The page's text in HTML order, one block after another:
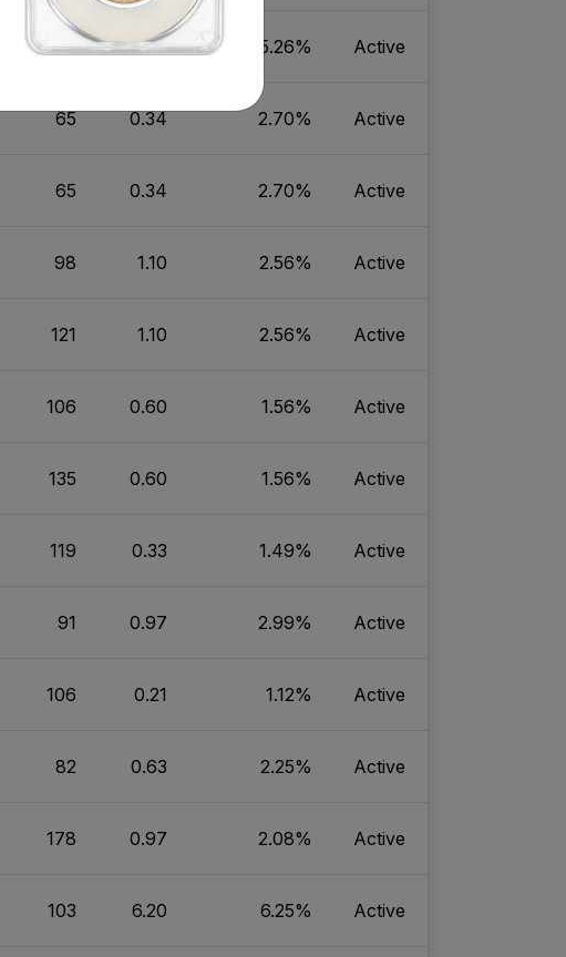
65 0.83 5.26% Active
65 0.34 2.70% Active
65 0.34 2.70% Active
98 1.10 2.56% Active
121 1.10 2.56% Active
106 0.60 1.56% Active
135 0.60 1.56% Active
119 0.33 1.49% Active
91 0.97 2.99% Active
106 0.21 1.12% Active
82 0.63 2.25% Active
178 0.97 2.08% Active
103 6.20 6.25% Active